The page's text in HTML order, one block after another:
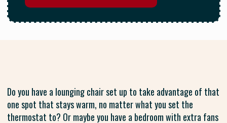
Do you have a lounging chair set up to take advantage of that
one spot that stays warm, no matter what you set the
thermostat to? Or maybe you have a bedroom with extra fans